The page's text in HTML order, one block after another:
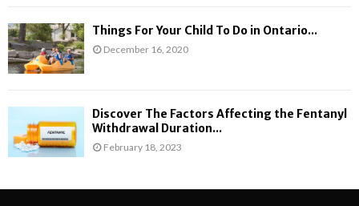
Things For Your Child To Do in Ontario...
December 16, 2020
Discover The Factors Affecting the Fentanyl
Withdrawal Duration...
February 18, 2023